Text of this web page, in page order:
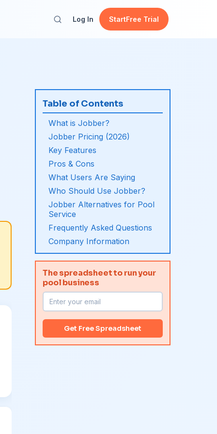
Log In StartFree Trial
Table of Contents
What is Jobber?
Jobber Pricing (2026)
Key Features
Pros & Cons
What Users Are Saying
Who Should Use Jobber?
Jobber Alternatives for Pool
Service
Frequently Asked Questions
Company Information
The spreadsheet to run your
pool business
Get Free Spreadsheet